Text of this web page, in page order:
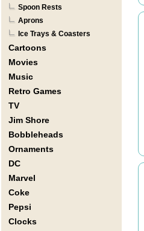
Spoon Rests
Aprons
Ice Trays & Coasters
Cartoons
Movies
Music
Retro Games
TV
Jim Shore
Bobbleheads
Ornaments
DC
Marvel
Coke
Pepsi
Clocks